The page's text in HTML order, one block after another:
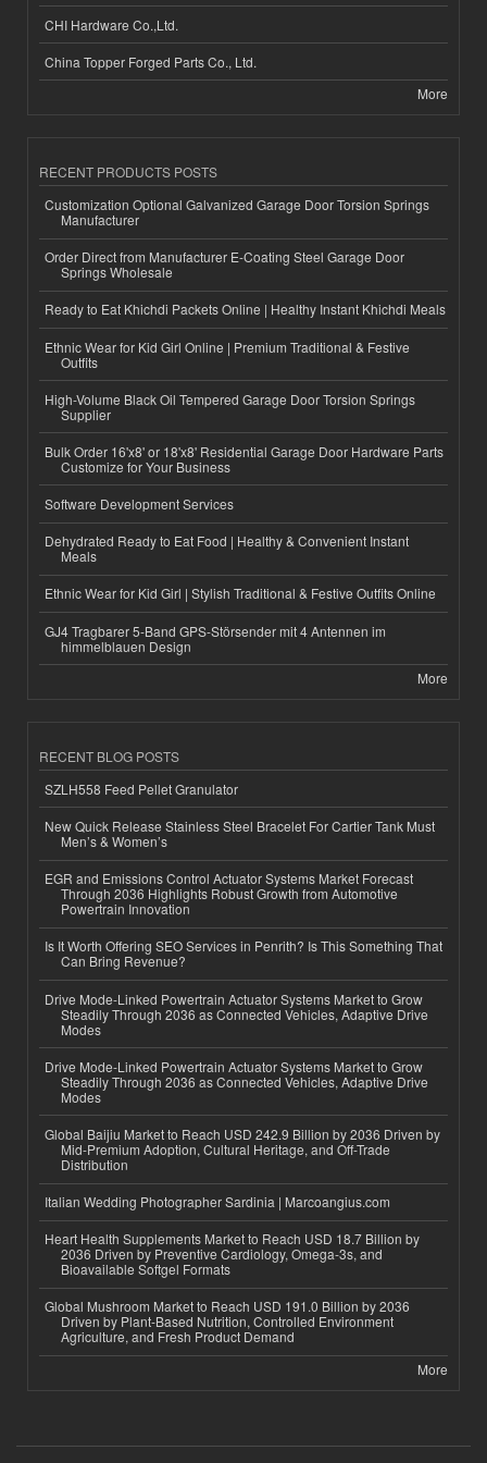
CHI Hardware Co.,Ltd.
China Topper Forged Parts Co., Ltd.
More
RECENT PRODUCTS POSTS
Customization Optional Galvanized Garage Door Torsion Springs
Manufacturer
Order Direct from Manufacturer E-Coating Steel Garage Door
Springs Wholesale
Ready to Eat Khichdi Packets Online | Healthy Instant Khichdi Meals
Ethnic Wear for Kid Girl Online | Premium Traditional & Festive
Outfits
High-Volume Black Oil Tempered Garage Door Torsion Springs
Supplier
Bulk Order 16'x8' or 18'x8' Residential Garage Door Hardware Parts
Customize for Your Business
Software Development Services
Dehydrated Ready to Eat Food | Healthy & Convenient Instant
Meals
Ethnic Wear for Kid Girl | Stylish Traditional & Festive Outfits Online
GJ4 Tragbarer 5-Band GPS-Störsender mit 4 Antennen im
himmelblauen Design
More
RECENT BLOG POSTS
SZLH558 Feed Pellet Granulator
New Quick Release Stainless Steel Bracelet For Cartier Tank Must
Men’s & Women’s
EGR and Emissions Control Actuator Systems Market Forecast
Through 2036 Highlights Robust Growth from Automotive
Powertrain Innovation
Is It Worth Offering SEO Services in Penrith? Is This Something That
Can Bring Revenue?
Drive Mode-Linked Powertrain Actuator Systems Market to Grow
Steadily Through 2036 as Connected Vehicles, Adaptive Drive
Modes
Drive Mode-Linked Powertrain Actuator Systems Market to Grow
Steadily Through 2036 as Connected Vehicles, Adaptive Drive
Modes
Global Baijiu Market to Reach USD 242.9 Billion by 2036 Driven by
Mid-Premium Adoption, Cultural Heritage, and Off-Trade
Distribution
Italian Wedding Photographer Sardinia | Marcoangius.com
Heart Health Supplements Market to Reach USD 18.7 Billion by
2036 Driven by Preventive Cardiology, Omega-3s, and
Bioavailable Softgel Formats
Global Mushroom Market to Reach USD 191.0 Billion by 2036
Driven by Plant-Based Nutrition, Controlled Environment
Agriculture, and Fresh Product Demand
More